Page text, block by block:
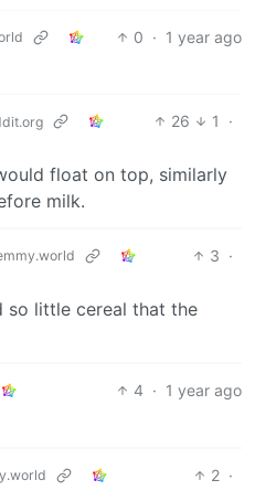
0 · 1 year ago
26 1
·
float on top, similarly
milk.
3 ·
so little cereal that the
4 · 1 year ago
2 ·